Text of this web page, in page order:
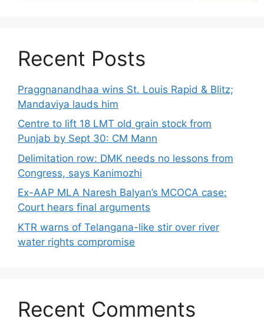
Recent Posts
Praggnanandhaa wins St. Louis Rapid & Blitz;
Mandaviya lauds him
Centre to lift 18 LMT old grain stock from
Punjab by Sept 30: CM Mann
Delimitation row: DMK needs no lessons from
Congress, says Kanimozhi
Ex-AAP MLA Naresh Balyan’s MCOCA case:
Court hears final arguments
KTR warns of Telangana-like stir over river
water rights compromise
Recent Comments